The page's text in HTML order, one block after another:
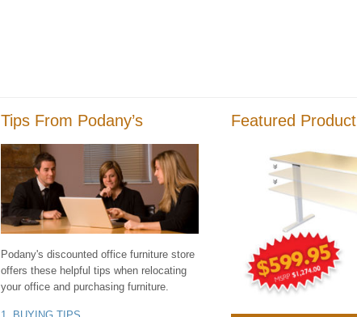
Tips From Podany’s
Podany's discounted office furniture store
offers these helpful tips when relocating
your office and purchasing furniture.
Featured Product